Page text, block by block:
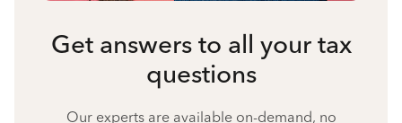
Get answers to all your tax
questions
Our experts are available on-demand, no